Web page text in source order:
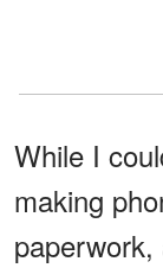
While I
making